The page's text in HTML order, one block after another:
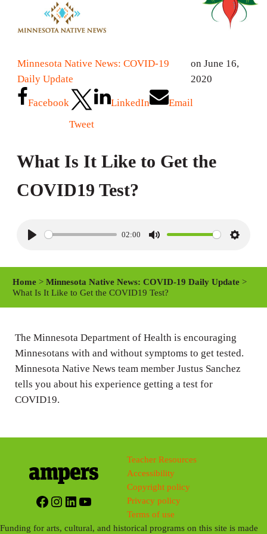
Minnesota Native News: COVID-19
Daily Update
on June 16,
2020
Facebook
Tweet
LinkedIn Email
What Is It Like to Get the
COVID19 Test?
P
y
02:00
M
e
S
i
g
s
Home >Minnesota Native News: COVID-19 Daily Update >
What Is It Like to Get the COVID19 Test?
The Minnesota Department of Health is encouraging
Minnesotans with and without symptoms to get tested.
Minnesota Native News team member Justus Sanchez
tells you about his experience getting a test for
COVID19.
Facebook
Instagram
LinkedIn
YouTube
Teacher Resources
Accessibility
Copyright policy
Privacy policy
Terms of use
Funding for arts, cultural, and historical programs on this site is made